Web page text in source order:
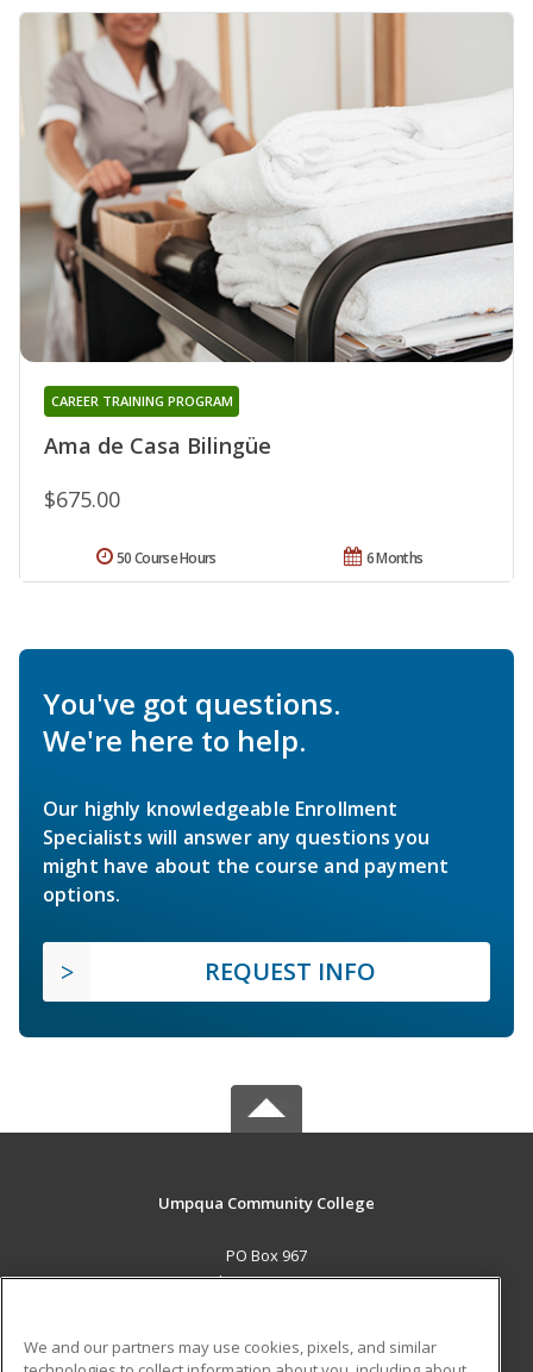
Ama de Casa Bilingüe
CAREER TRAINING PROGRAM
$675.00
6 Months
50 Course Hours
You've got questions.
We're here to help.
Our highly knowledgeable Enrollment
Specialists will answer any questions you
might have about the course and payment
options.
REQUEST INFO
Umpqua Community College
PO Box 967
Roseburg, OR 97470 US
Career Training
We and our partners may use cookies, pixels, and similar